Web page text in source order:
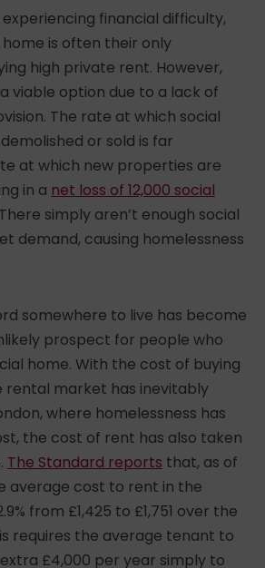
financial difficulty,
is often their only
high private rent. However,
viable option due to a lack of
The rate at which social
or sold is far
at which new properties are
in a net loss of 12,000 social
simply aren’t enough social
demand, causing homelessness
somewhere to live has become
prospect for people who
home. With the cost of buying
rental market has inevitably
where homelessness has
the cost of rent has also taken
The Standard reports that, as of
average cost to rent in the
from £1,425 to £1,751 over the
requires the average tenant to
£4,000 per year simply to